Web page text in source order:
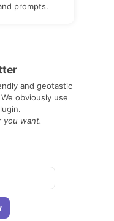
prompts.
and geotastic
obviously use
you want.